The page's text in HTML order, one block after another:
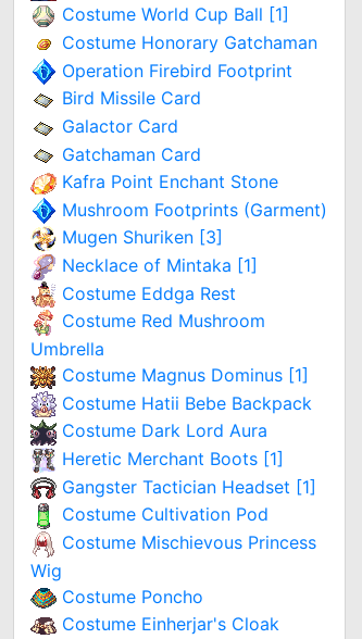
Costume World Cup Ball [1]
Costume Honorary Gatchaman
Operation Firebird Footprint
Bird Missile Card
Galactor Card
Gatchaman Card
Kafra Point Enchant Stone
Mushroom Footprints (Garment)
Mugen Shuriken [3]
Necklace of Mintaka [1]
Costume Eddga Rest
Costume Red Mushroom
Umbrella
Costume Magnus Dominus [1]
Costume Hatii Bebe Backpack
Costume Dark Lord Aura
Heretic Merchant Boots [1]
Gangster Tactician Headset [1]
Costume Cultivation Pod
Costume Mischievous Princess
Wig
Costume Poncho
Costume Einherjar's Cloak